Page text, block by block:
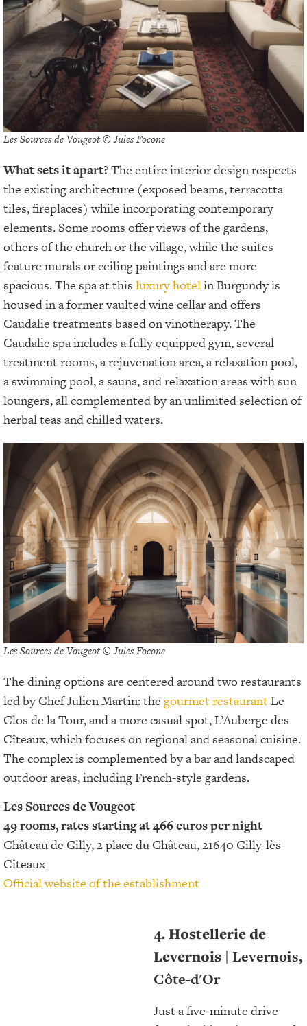
Les Sources de Vougeot © Jules Focone
What sets it apart?The entire interior design respects
the existing architecture (exposed beams, terracotta
tiles, fireplaces) while incorporating contemporary
elements. Some rooms offer views of the gardens,
others of the church or the village, while the suites
feature murals or ceiling paintings and are more
spacious. The spa at this luxury hotelin Burgundy is
housed in a former vaulted wine cellar and offers
Caudalie treatments based on vinotherapy. The
Caudalie spa includes a fully equipped gym, several
treatment rooms, a rejuvenation area, a relaxation pool,
a swimming pool, a sauna, and relaxation areas with sun
loungers, all complemented by an unlimited selection of
herbal teas and chilled waters.
Les Sources de Vougeot © Jules Focone
The dining options are centered around two restaurants
led by Chef Julien Martin: the gourmet restaurant Le
Clos de la Tour, and a more casual spot, L’Auberge des
Cîteaux, which focuses on regional and seasonal cuisine.
The complex is complemented by a bar and landscaped
outdoor areas, including French-style gardens.
Les Sources de Vougeot
49 rooms, rates starting at 466 euros per night
Château de Gilly, 2 place du Château, 21640 Gilly-lès-
Cîteaux
Official website of the establishment
4. Hostellerie de
Levernois | Levernois,
Côte-d'Or
Just a five-minute drive